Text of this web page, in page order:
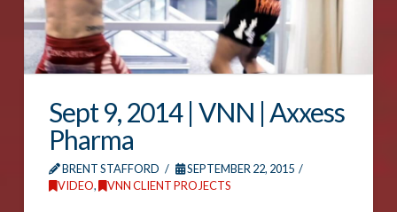
Sept 9, 2014 | VNN | Axxess
Pharma
BRENT STAFFORD
SEPTEMBER 22, 2015
VIDEO, VNN CLIENT PROJECTS